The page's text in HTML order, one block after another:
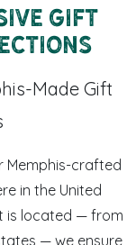
Gift
Made Gift
Memphis-crafted
in the United
is located — from
— we ensure